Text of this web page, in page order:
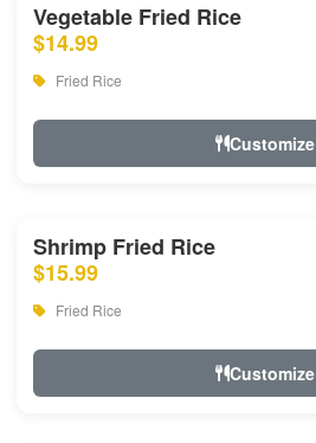
Vegetable Fried Rice
$14.99
Fried Rice
Customize
Shrimp Fried Rice
$15.99
Fried Rice
Customize